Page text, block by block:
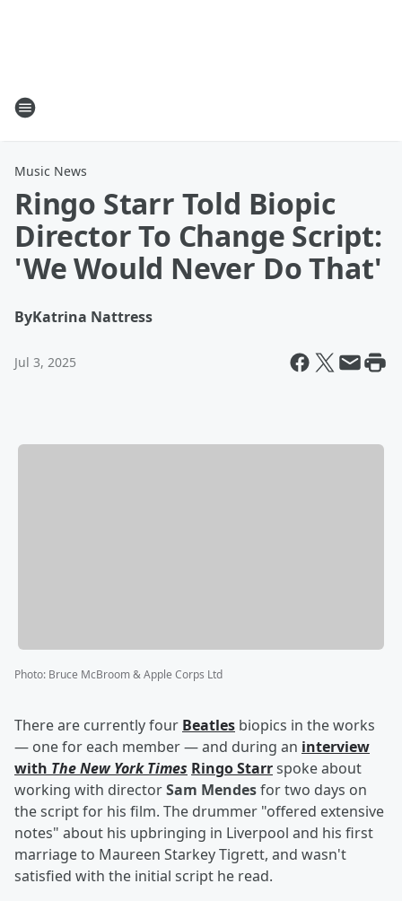
Music News
Ringo Starr Told Biopic
Director To Change Script:
'We Would Never Do That'
ByKatrina Nattress
Jul 3, 2025
Photo: Bruce McBroom & Apple Corps Ltd
There are currently four Beatles biopics in the works
— one for each member — and during an interview
with The New York Times Ringo Starrspoke about
working with directorSam Mendesfor two days on
the script for his film. The drummer "offered extensive
notes" about his upbringing in Liverpool and his first
marriage to Maureen Starkey Tigrett, and wasn't
satisfied with the initial script he read.